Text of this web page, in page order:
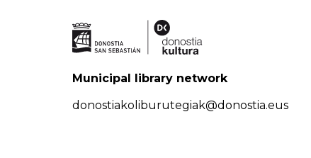
Municipal library network
donostiakoliburutegiak@donostia.eus